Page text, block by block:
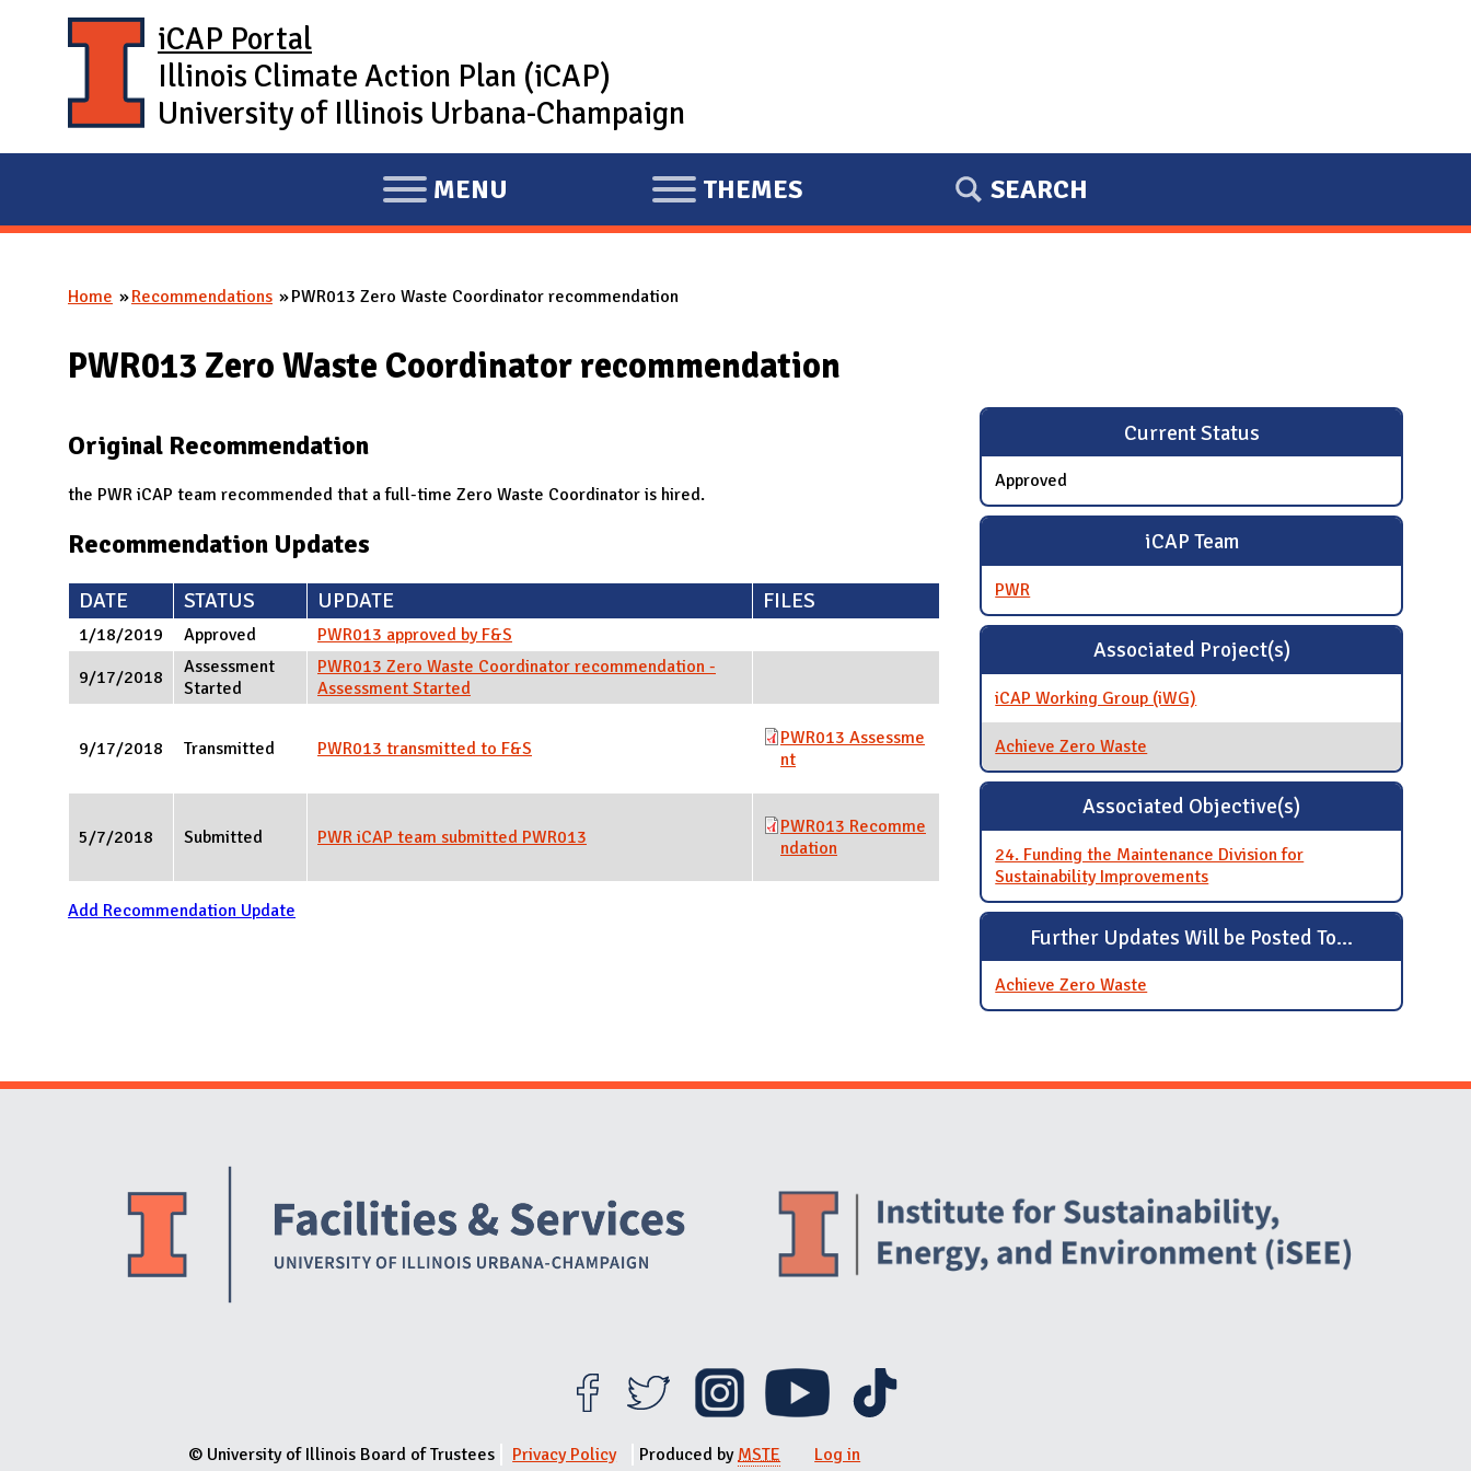
iCAP Portal
Illinois Climate Action Plan (iCAP)
University of Illinois Urbana-Champaign
E
X
A
D
N
MENU
E
X
A
D
THEMES SEARCH
You are here
Home Recommendations PWR013 Zero Waste Coordinator recommendation
PWR013 Zero Waste Coordinator recommendation
Original Recommendation
the PWR iCAP team recommended that a full-time Zero Waste Coordinator is hired.
Recommendation Updates
DATE STATUS UPDATE FILES
1/18/2019 Approved
PWR013 approved by F&S
9/17/2018
Assessment
Started
PWR013 Zero Waste Coordinator recommendation -
Assessment Started
9/17/2018 Transmitted PWR013 transmitted to F&S
PWR013 Assessme
nt
5/7/2018 Submitted PWR iCAP team submitted PWR013
PWR013 Recomme
ndation
Add Recommendation Update
Current Status
Approved
iCAP Team
PWR
Associated Project(s)
iCAP Working Group (iWG)
Achieve Zero Waste
Associated Objective(s)
24. Funding the Maintenance Division for
Sustainability Improvements
Further Updates Will be Posted To...
Achieve Zero Waste
© University of Illinois Board of Trustees Privacy Policy Produced by MSTE Log in